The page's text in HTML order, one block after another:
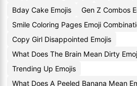
Bday Cake Emojis
Gen Z Combos
Smile Coloring Pages Emoji
Copy Girl Disappointed Emojis
What Does The Brain Mean Dirty
Trending Up Emojis
What Does A Peeled Banana Mean